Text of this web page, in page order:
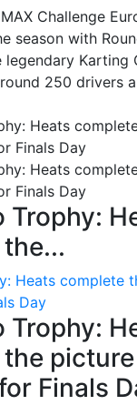
Challenge
season with
Karting
250 drivers
Trophy:
Heats complete
Day
Trophy:
Finals